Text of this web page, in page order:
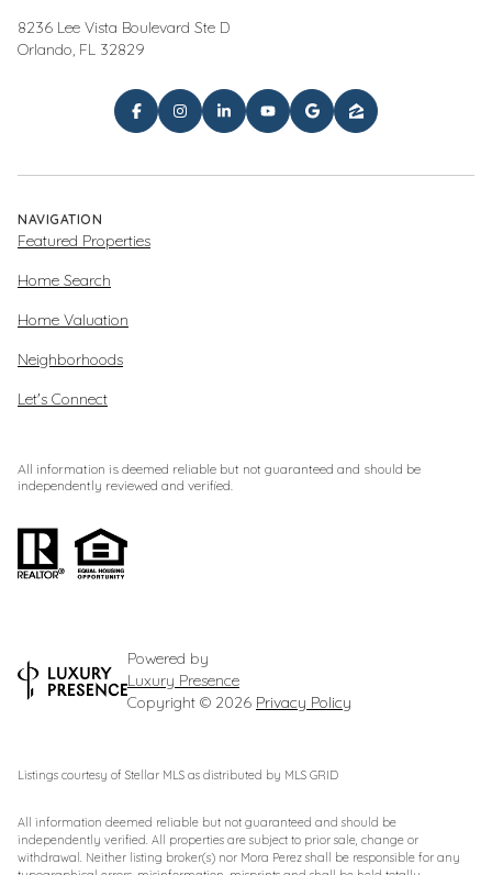
8236 Lee Vista Boulevard Ste D
Orlando, FL 32829
NAVIGATION
Featured Properties
Home Search
Home Valuation
Neighborhoods
Let's Connect
All information is deemed reliable but not guaranteed and should be
independently reviewed and verified.
Powered by
Luxury Presence
Copyright © 2026 Privacy Policy
Listings courtesy of Stellar MLS as distributed by MLS GRID
All information deemed reliable but not guaranteed and should be
independently verified. All properties are subject to prior sale, change or
withdrawal. Neither listing broker(s) nor Mora Perez shall be responsible for any